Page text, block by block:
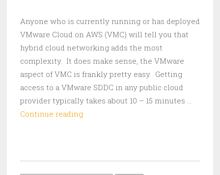
Anyone who is currently running or has deployed
VMware Cloud on AWS (VMC) will tell you that
hybrid cloud networking adds the most
complexity. It does make sense, the VMware
aspect of VMC is frankly pretty easy. Getting
access to a VMware SDDC in any public cloud
provider typically takes about 10 – 15 minutes …
Continue readingVMC